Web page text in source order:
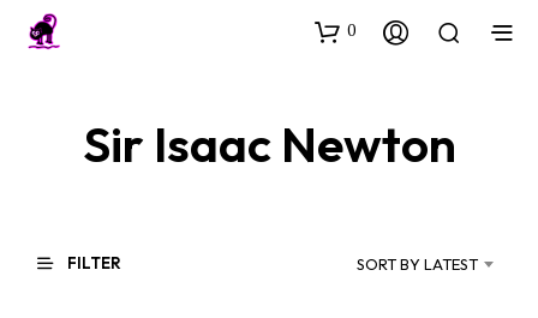
0
Sir Isaac Newton
FILTER SORT BY LATEST